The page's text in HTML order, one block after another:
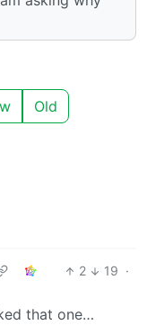
Old
2 19 ·
that one…